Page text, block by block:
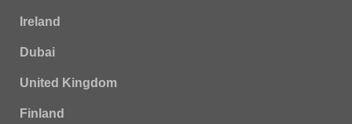
Ireland
Dubai
United Kingdom
Finland